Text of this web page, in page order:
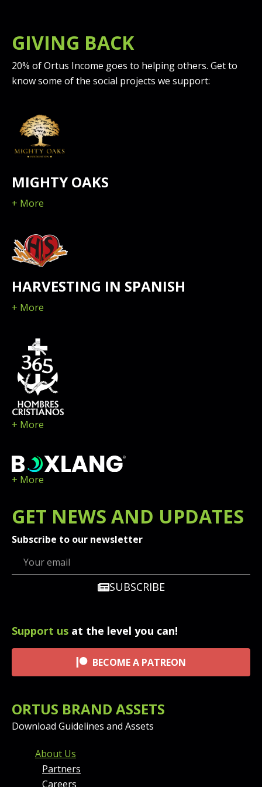
GIVING BACK
20% of Ortus Income goes to helping others. Get to
know some of the social projects we support:
MIGHTY OAKS
+ More
HARVESTING IN SPANISH
+ More
+ More
+ More
GET NEWS AND UPDATES
Subscribe to our newsletter
SUBSCRIBE
Support us at the level you can!
BECOME A PATREON
ORTUS BRAND ASSETS
Download Guidelines and Assets
FOOTER MENU AND
About Us
Partners
Careers